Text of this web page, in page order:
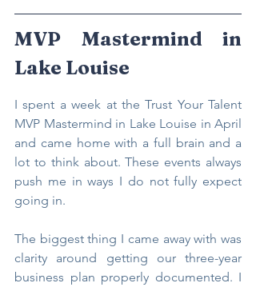
MVP Mastermind in
Lake Louise
I spent a week at the Trust Your Talent
MVP Mastermind in Lake Louise in April
and came home with a full brain and a
lot to think about. These events always
push me in ways I do not fully expect
going in.
The biggest thing I came away with was
clarity around getting our three-year
business plan properly documented. I